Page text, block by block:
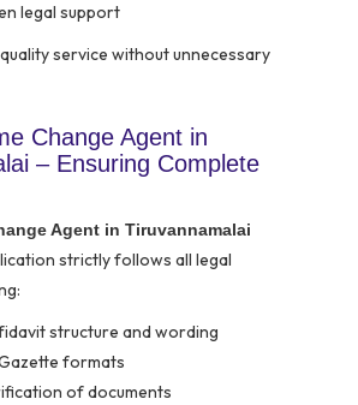
legal support
service without unnecessary
Change Agent in
– Ensuring Complete
Agent in Tiruvannamalai
strictly follows all legal
structure and wording
formats
of documents